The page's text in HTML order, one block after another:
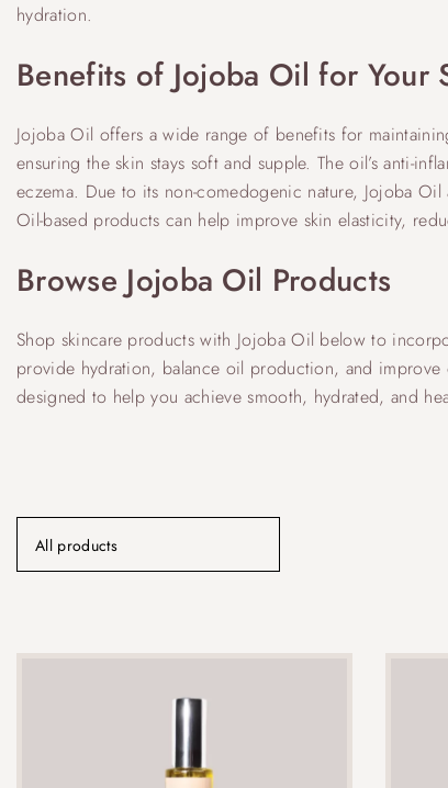
hydration.
Benefits of Jojoba Oil for Your
Jojoba Oil offers a wide range of benefits for
ensuring the skin stays soft and supple. The oil’s anti-
eczema. Due to its non-comedogenic nature, Jojoba
Oil-based products can help improve skin elasticity,
Browse Jojoba Oil Products
Shop skincare products with Jojoba Oil below to
provide hydration, balance oil production, and improve
designed to help you achieve smooth, hydrated, and
All products